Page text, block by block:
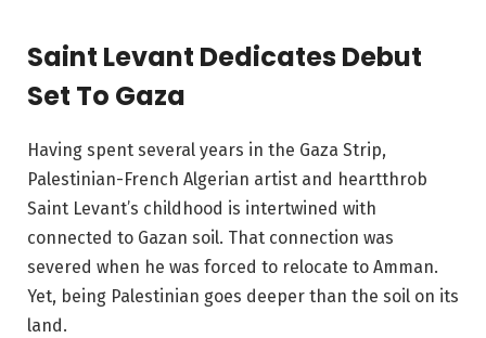
Saint Levant Dedicates Debut
Set To Gaza
Having spent several years in the Gaza Strip,
Palestinian-French Algerian artist and heartthrob
Saint Levant’s childhood is intertwined with
connected to Gazan soil. That connection was
severed when he was forced to relocate to Amman.
Yet, being Palestinian goes deeper than the soil on its
land.